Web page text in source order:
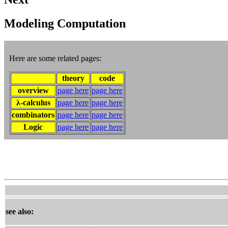
Modeling Computation
Here are some related pages:
theory
code
overview
page here page here
λ-calculus
page here page here
combinators page here page here
Logic
page here page here
see also: